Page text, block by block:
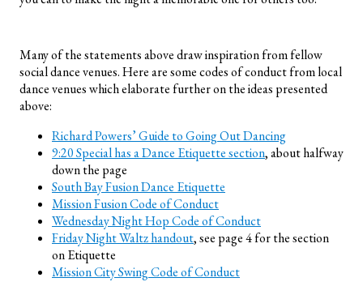
Many of the statements above draw inspiration from fellow
social dance venues. Here are some codes of conduct from local
dance venues which elaborate further on the ideas presented
above:
Richard Powers’ Guide to Going Out Dancing
9:20 Special has a Dance Etiquette section, about halfway
down the page
South Bay Fusion Dance Etiquette
Mission Fusion Code of Conduct
Wednesday Night Hop Code of Conduct
Friday Night Waltz handout, see page 4 for the section
on Etiquette
Mission City Swing Code of Conduct